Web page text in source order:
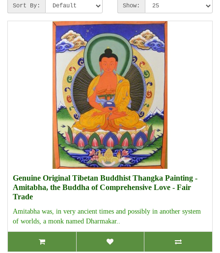
Sort By: Show:
Genuine Original Tibetan Buddhist Thangka Painting -
Amitabha, the Buddha of Comprehensive Love - Fair
Trade
Amitabha was, in very ancient times and possibly in another system
of worlds, a monk named Dharmakar..